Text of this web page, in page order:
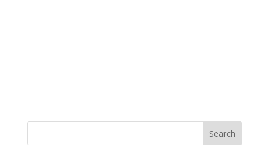
Search